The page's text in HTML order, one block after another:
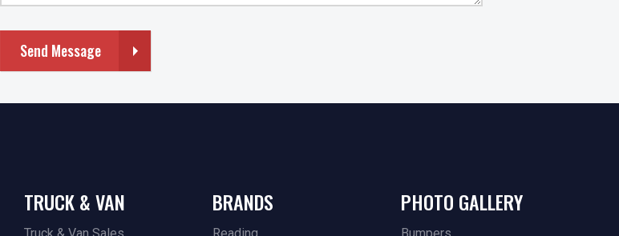
Send Message
TRUCK & VAN BRANDS PHOTO GALLERY